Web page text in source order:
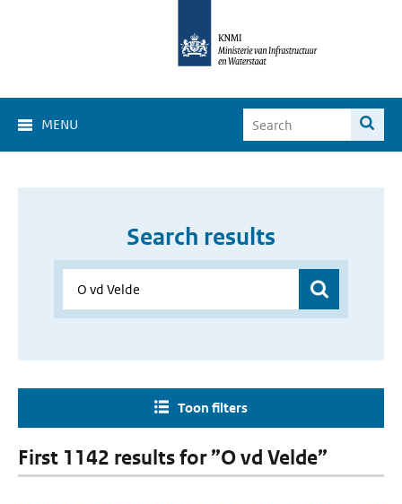
MENU
Search results
Toon filters
First 1142 results for ”O vd Velde”